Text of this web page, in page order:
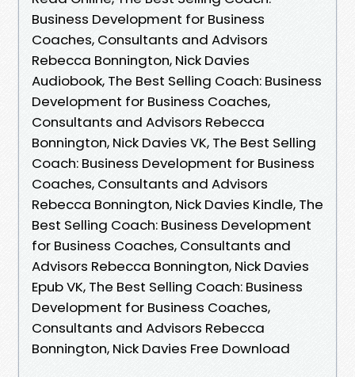
Business Development for Business
Coaches, Consultants and Advisors
Rebecca Bonnington, Nick Davies
Audiobook, The Best Selling Coach: Business
Development for Business Coaches,
Consultants and Advisors Rebecca
Bonnington, Nick Davies VK, The Best Selling
Coach: Business Development for Business
Coaches, Consultants and Advisors
Rebecca Bonnington, Nick Davies Kindle, The
Best Selling Coach: Business Development
for Business Coaches, Consultants and
Advisors Rebecca Bonnington, Nick Davies
Epub VK, The Best Selling Coach: Business
Development for Business Coaches,
Consultants and Advisors Rebecca
Bonnington, Nick Davies Free Download